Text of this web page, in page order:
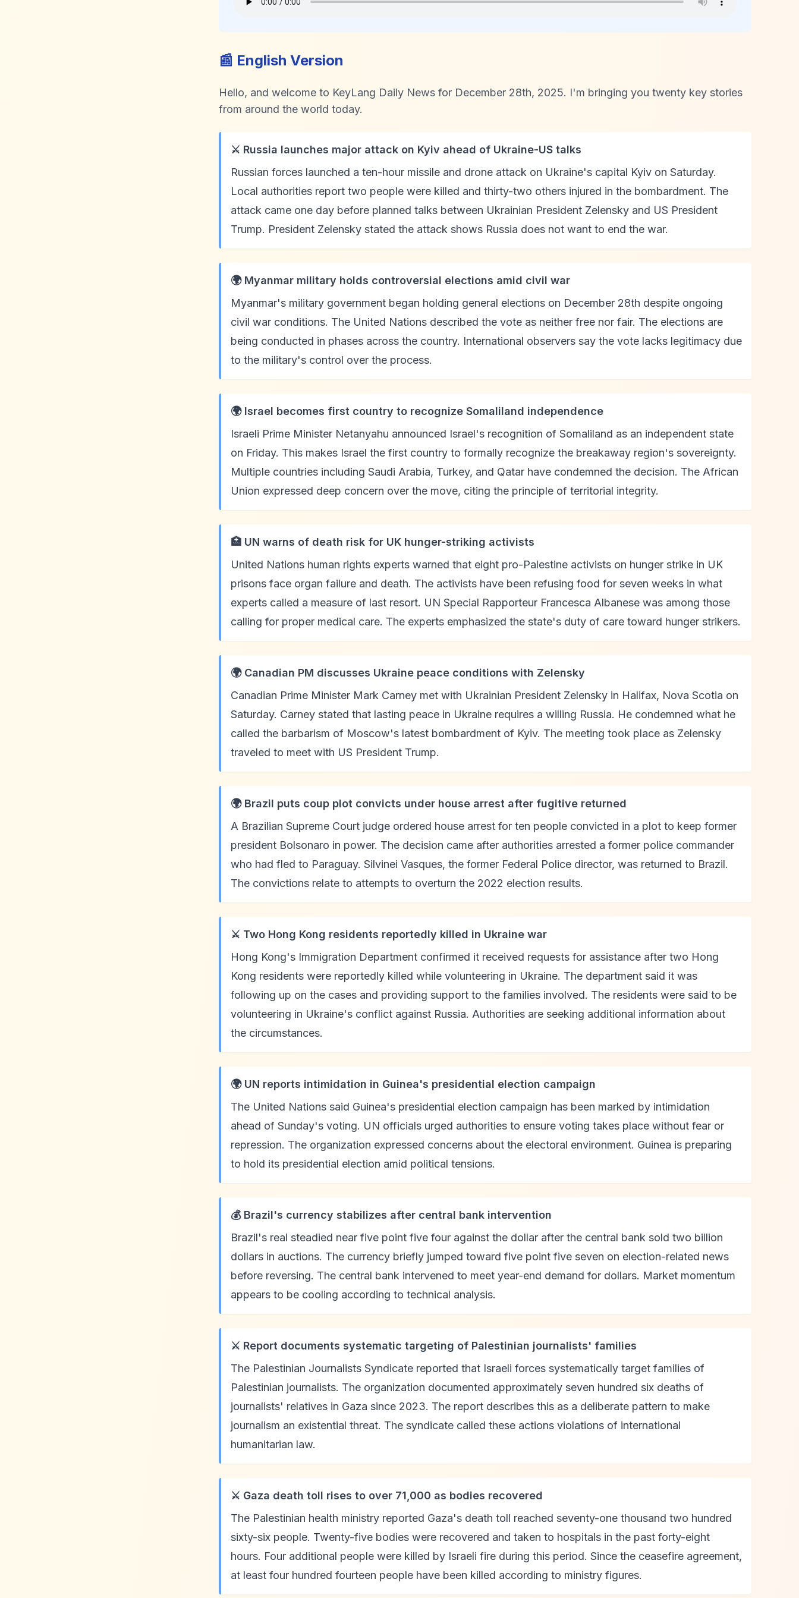
📰 English Version
Hello, and welcome to KeyLang Daily News for December 28th, 2025. I'm bringing you twenty key stories
from around the world today.
⚔️ Russia launches major attack on Kyiv ahead of Ukraine-US talks
Russian forces launched a ten-hour missile and drone attack on Ukraine's capital Kyiv on Saturday.
Local authorities report two people were killed and thirty-two others injured in the bombardment. The
attack came one day before planned talks between Ukrainian President Zelensky and US President
Trump. President Zelensky stated the attack shows Russia does not want to end the war.
🌍 Myanmar military holds controversial elections amid civil war
Myanmar's military government began holding general elections on December 28th despite ongoing
civil war conditions. The United Nations described the vote as neither free nor fair. The elections are
being conducted in phases across the country. International observers say the vote lacks legitimacy due
to the military's control over the process.
🌍 Israel becomes first country to recognize Somaliland independence
Israeli Prime Minister Netanyahu announced Israel's recognition of Somaliland as an independent state
on Friday. This makes Israel the first country to formally recognize the breakaway region's sovereignty.
Multiple countries including Saudi Arabia, Turkey, and Qatar have condemned the decision. The African
Union expressed deep concern over the move, citing the principle of territorial integrity.
🏥 UN warns of death risk for UK hunger-striking activists
United Nations human rights experts warned that eight pro-Palestine activists on hunger strike in UK
prisons face organ failure and death. The activists have been refusing food for seven weeks in what
experts called a measure of last resort. UN Special Rapporteur Francesca Albanese was among those
calling for proper medical care. The experts emphasized the state's duty of care toward hunger strikers.
🌍 Canadian PM discusses Ukraine peace conditions with Zelensky
Canadian Prime Minister Mark Carney met with Ukrainian President Zelensky in Halifax, Nova Scotia on
Saturday. Carney stated that lasting peace in Ukraine requires a willing Russia. He condemned what he
called the barbarism of Moscow's latest bombardment of Kyiv. The meeting took place as Zelensky
traveled to meet with US President Trump.
🌍 Brazil puts coup plot convicts under house arrest after fugitive returned
A Brazilian Supreme Court judge ordered house arrest for ten people convicted in a plot to keep former
president Bolsonaro in power. The decision came after authorities arrested a former police commander
who had fled to Paraguay. Silvinei Vasques, the former Federal Police director, was returned to Brazil.
The convictions relate to attempts to overturn the 2022 election results.
⚔️ Two Hong Kong residents reportedly killed in Ukraine war
Hong Kong's Immigration Department confirmed it received requests for assistance after two Hong
Kong residents were reportedly killed while volunteering in Ukraine. The department said it was
following up on the cases and providing support to the families involved. The residents were said to be
volunteering in Ukraine's conflict against Russia. Authorities are seeking additional information about
the circumstances.
🌍 UN reports intimidation in Guinea's presidential election campaign
The United Nations said Guinea's presidential election campaign has been marked by intimidation
ahead of Sunday's voting. UN officials urged authorities to ensure voting takes place without fear or
repression. The organization expressed concerns about the electoral environment. Guinea is preparing
to hold its presidential election amid political tensions.
💰 Brazil's currency stabilizes after central bank intervention
Brazil's real steadied near five point five four against the dollar after the central bank sold two billion
dollars in auctions. The currency briefly jumped toward five point five seven on election-related news
before reversing. The central bank intervened to meet year-end demand for dollars. Market momentum
appears to be cooling according to technical analysis.
⚔️ Report documents systematic targeting of Palestinian journalists' families
The Palestinian Journalists Syndicate reported that Israeli forces systematically target families of
Palestinian journalists. The organization documented approximately seven hundred six deaths of
journalists' relatives in Gaza since 2023. The report describes this as a deliberate pattern to make
journalism an existential threat. The syndicate called these actions violations of international
humanitarian law.
⚔️ Gaza death toll rises to over 71,000 as bodies recovered
The Palestinian health ministry reported Gaza's death toll reached seventy-one thousand two hundred
sixty-six people. Twenty-five bodies were recovered and taken to hospitals in the past forty-eight
hours. Four additional people were killed by Israeli fire during this period. Since the ceasefire agreement,
at least four hundred fourteen people have been killed according to ministry figures.